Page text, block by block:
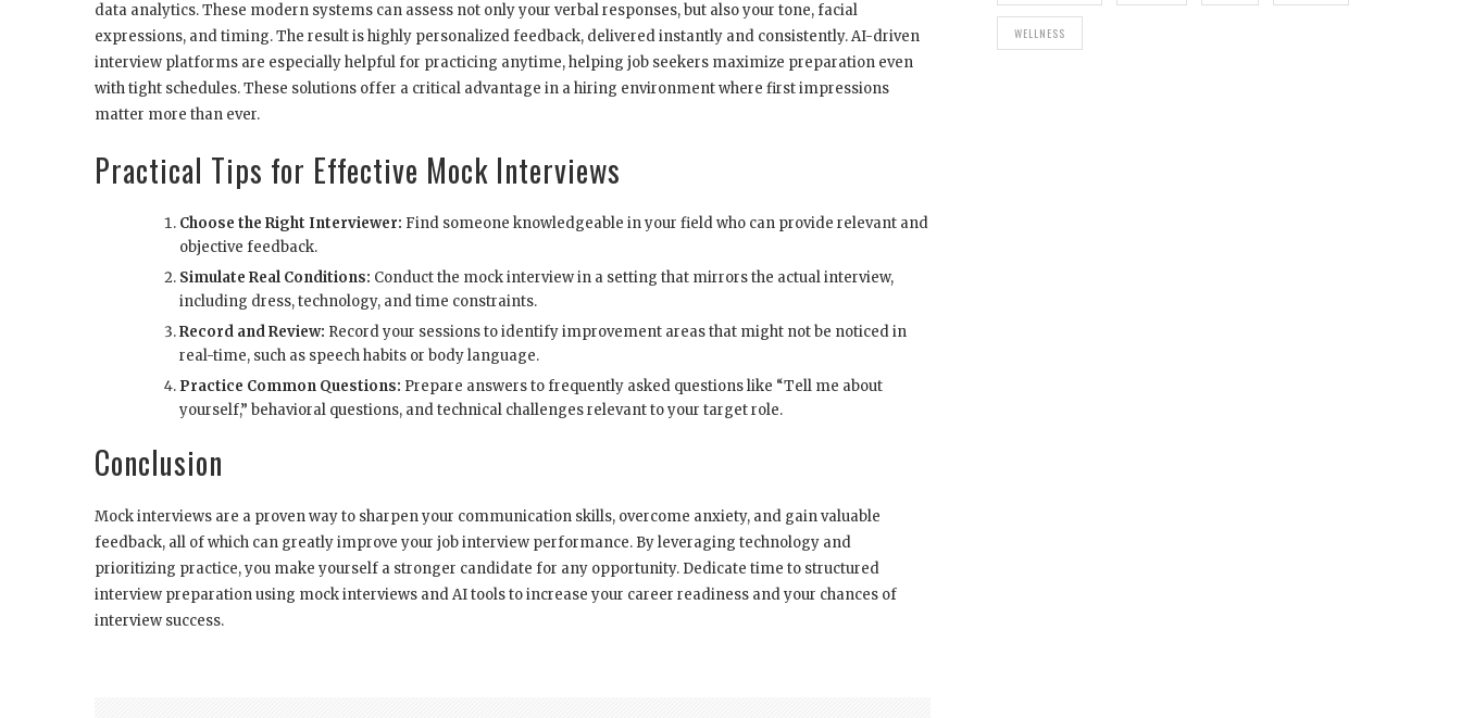
data analytics. These modern systems can assess not only your verbal responses, but also your tone, facial
expressions, and timing. The result is highly personalized feedback, delivered instantly and consistently. AI-driven
interview platforms are especially helpful for practicing anytime, helping job seekers maximize preparation even
with tight schedules. These solutions offer a critical advantage in a hiring environment where first impressions
matter more than ever.
Practical Tips for Effective Mock Interviews
Choose the Right Interviewer: Find someone knowledgeable in your field who can provide relevant and
objective feedback.
Simulate Real Conditions: Conduct the mock interview in a setting that mirrors the actual interview,
including dress, technology, and time constraints.
Record and Review: Record your sessions to identify improvement areas that might not be noticed in
real-time, such as speech habits or body language.
Practice Common Questions: Prepare answers to frequently asked questions like “Tell me about
yourself,” behavioral questions, and technical challenges relevant to your target role.
Conclusion
Mock interviews are a proven way to sharpen your communication skills, overcome anxiety, and gain valuable
feedback, all of which can greatly improve your job interview performance. By leveraging technology and
prioritizing practice, you make yourself a stronger candidate for any opportunity. Dedicate time to structured
interview preparation using mock interviews and AI tools to increase your career readiness and your chances of
interview success.
WELLNESS